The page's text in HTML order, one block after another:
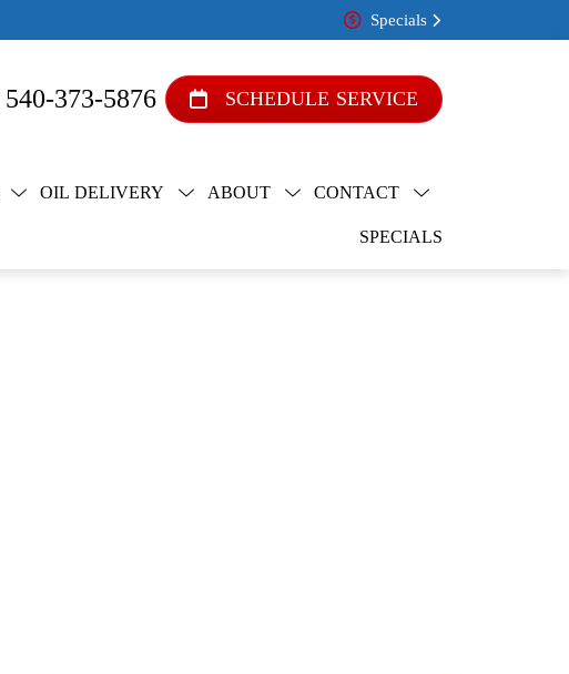
Specials
540-373-5876 SCHEDULE SERVICE
OIL DELIVERY ABOUT CONTACT
SPECIALS